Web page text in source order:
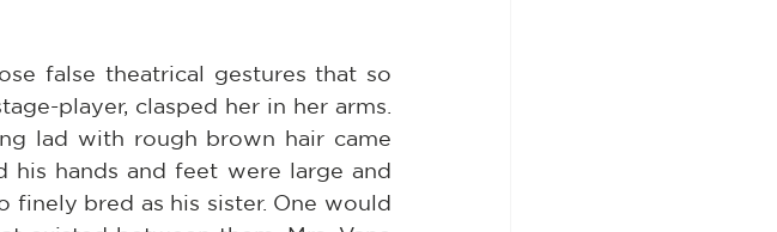
false theatrical gestures that so
player, clasped her in her arms.
lad with rough brown hair came
hands and feet were large and
finely bred as his sister. One would